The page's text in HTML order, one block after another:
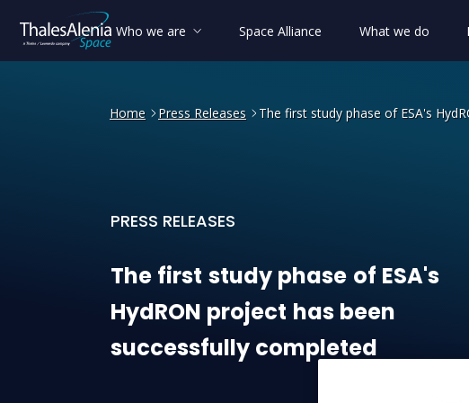
Who we are Space Alliance What we do
Home Press Releases The first study phase of ESA's
PRESS RELEASES
The first study phase of ESA's
The first study phase of ESA's
HydRON project has been
successfully completed